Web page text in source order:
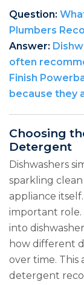
Question:
Plumbers
Answer:
often
Finish
because they
Choosing
Detergent
Dishwashers
sparkling
appliance
important role.
into
how different
over time. This
detergent